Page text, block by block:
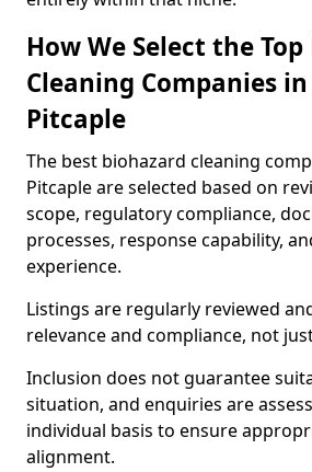
How We Select the
Cleaning Companies
Pitcaple
The best biohazard cleaning
Pitcaple are selected based on
scope, regulatory compliance,
processes, response capability,
experience.
Listings are regularly reviewed
relevance and compliance, not
Inclusion does not guarantee
situation, and enquiries are
individual basis to ensure
alignment.